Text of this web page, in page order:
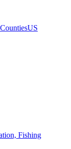
US
Fishing